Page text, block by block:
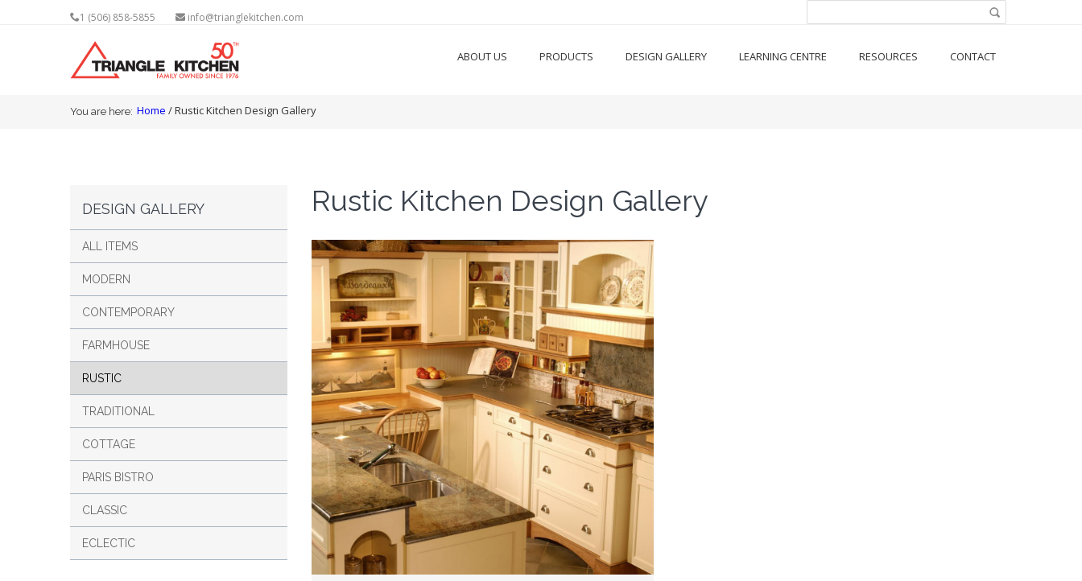
1 (506) 858-5855 info@trianglekitchen.com
ABOUT US PRODUCTS DESIGN GALLERY LEARNING CENTRE RESOURCES CONTACT
You are here
You are here: Home / Rustic Kitchen Design Gallery
DESIGN GALLERY
ALL ITEMS
MODERN
CONTEMPORARY
FARMHOUSE
RUSTIC
TRADITIONAL
COTTAGE
PARIS BISTRO
CLASSIC
ECLECTIC
Rustic Kitchen Design Gallery
,